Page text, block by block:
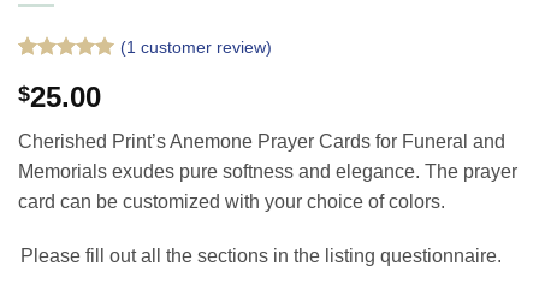
out of 5
based on
customer
rating
(1 customer review)
$25.00
Cherished Print’s Anemone Prayer Cards for Funeral and
Memorials exudes pure softness and elegance. The prayer
card can be customized with your choice of colors.
Please fill out all the sections in the listing questionnaire.